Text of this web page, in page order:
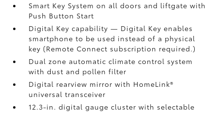
Smart Key System on all doors and liftgate with
Push Button Start
Digital Keycapability — Digital Keyenables
smartphone to be used instead of a physical
key (Remote Connect subscription required.)
Dual zone automatic climate control system
with dust and pollen filter
Digital rearview mirror with HomeLink®
universal transceiver
12.3-in. digital gauge cluster with selectable